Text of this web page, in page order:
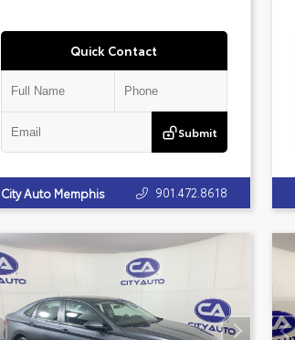
Quick Contact
Submit
City Auto Memphis 901.472.8618